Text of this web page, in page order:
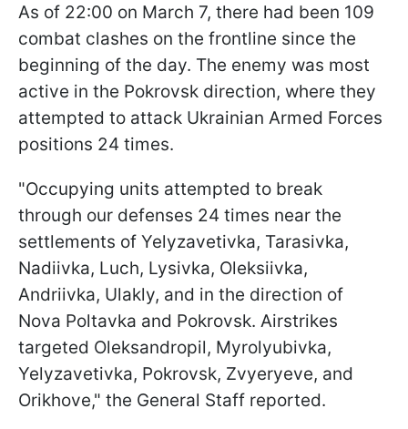
As of 22:00 on March 7, there had been 109
combat clashes on the frontline since the
beginning of the day. The enemy was most
active in the Pokrovsk direction, where they
attempted to attack Ukrainian Armed Forces
positions 24 times.
"Occupying units attempted to break
through our defenses 24 times near the
settlements of Yelyzavetivka, Tarasivka,
Nadiivka, Luch, Lysivka, Oleksiivka,
Andriivka, Ulakly, and in the direction of
Nova Poltavka and Pokrovsk. Airstrikes
targeted Oleksandropil, Myrolyubivka,
Yelyzavetivka, Pokrovsk, Zvyeryeve, and
Orikhove," the General Staff reported.